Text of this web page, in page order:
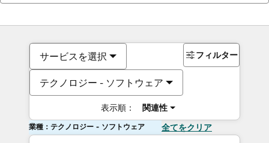
サービスを選択
テクノロジー - ソフトウェア
表示順： 関連性
フィルター
業種：テクノロジー - ソフトウェア 全てをクリア